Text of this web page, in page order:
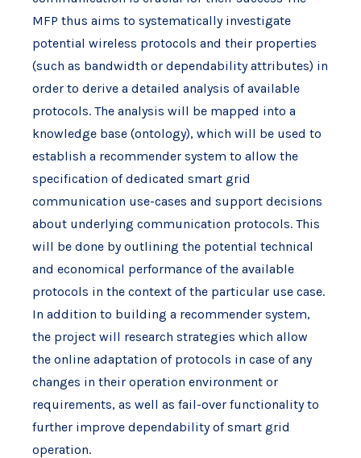
MFP thus aims to systematically investigate
potential wireless protocols and their properties
(such as bandwidth or dependability attributes) in
order to derive a detailed analysis of available
protocols. The analysis will be mapped into a
knowledge base (ontology), which will be used to
establish a recommender system to allow the
specification of dedicated smart grid
communication use-cases and support decisions
about underlying communication protocols. This
will be done by outlining the potential technical
and economical performance of the available
protocols in the context of the particular use case.
In addition to building a recommender system,
the project will research strategies which allow
the online adaptation of protocols in case of any
changes in their operation environment or
requirements, as well as fail-over functionality to
further improve dependability of smart grid
operation.